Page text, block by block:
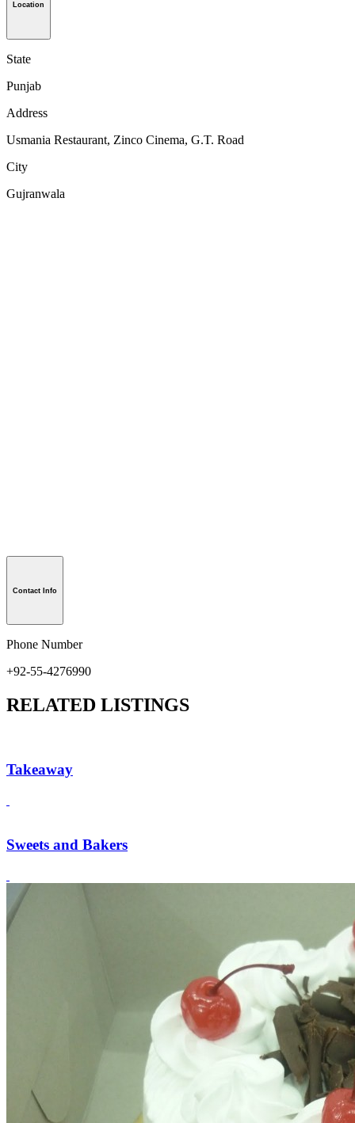
Location
State
Punjab
Address
Usmania Restaurant, Zinco Cinema, G.T. Road
City
Gujranwala
Contact Info
Phone Number
+92-55-4276990
RELATED LISTINGS
Takeaway
Sweets and Bakers